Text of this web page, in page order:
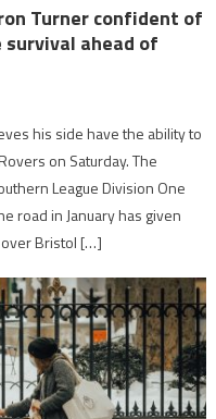
Turner confident of
survival ahead of
his side have the ability to
on Saturday. The
League Division One
road in January has given
Bristol […]